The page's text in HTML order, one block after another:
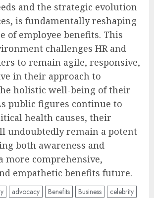
and the strategic evolution
is fundamentally reshaping
of employee benefits. This
challenges HR and
to remain agile, responsive,
in their approach to
holistic well-being of their
public figures continue to
health causes, their
undoubtedly remain a potent
both awareness and
more comprehensive,
empathetic benefits future.
advocacy Benefits Business
celebrity